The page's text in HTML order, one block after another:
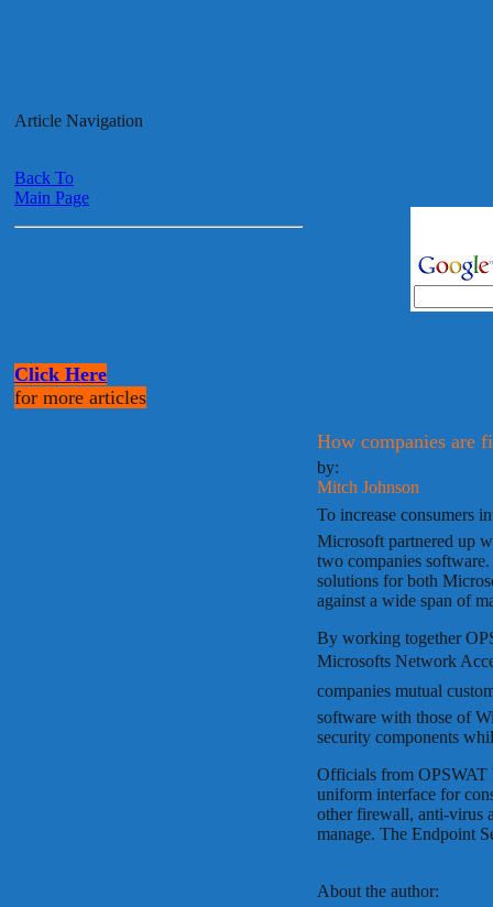
Article Navigation
Back To
Main Page
Click Here
for more articles
How companies are
by:
Mitch Johnson
To increase consumers
Microsoft partnered up
two companies
solutions for both
against a wide span of
By working together
Microsofts Network
companies mutual
software with those of
security components
Officials from OPSWAT
uniform interface for
other firewall, anti-virus
manage. The Endpoint
About the author: